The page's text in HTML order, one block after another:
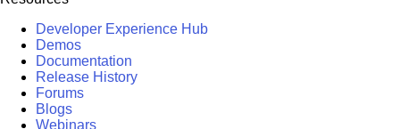
Developer Experience Hub
Demos
Documentation
Release History
Forums
Blogs
Webinars